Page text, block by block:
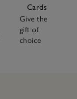
Cards
Give the
gift of
choice